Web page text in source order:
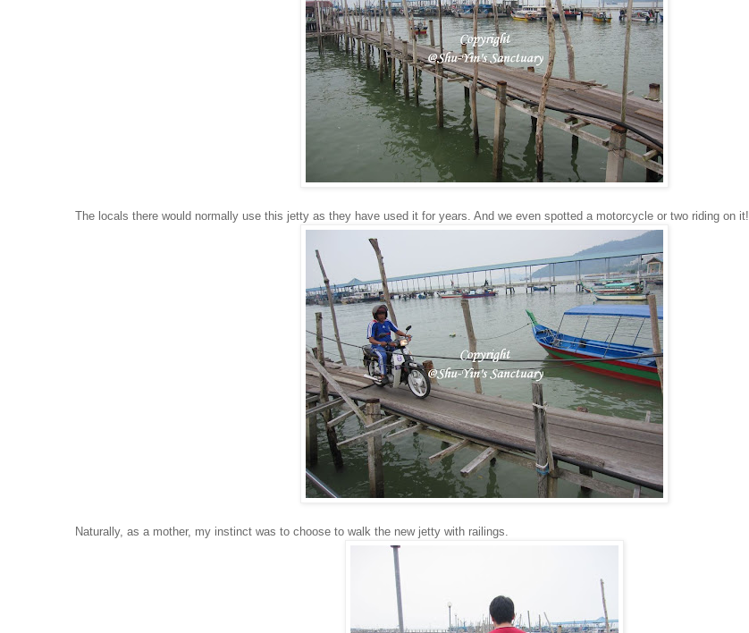
The locals there would normally use this jetty as they have used it for years. And we even spotted a motorcycle or two riding on it!
Naturally, as a mother, my instinct was to choose to walk the new jetty with railings.